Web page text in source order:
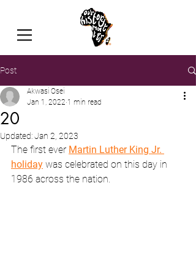
Post
20
Akwasi Osei
Jan 1, 2022 1 min read
Updated:Jan 2, 2023
The first ever Martin Luther King Jr.
holiday was celebrated on this day in
1986 across the nation.